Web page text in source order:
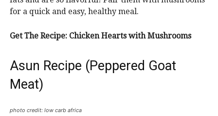
for a quick and easy, healthy meal.
Get The Recipe: Chicken Hearts with Mushrooms
Asun Recipe (Peppered Goat
Meat)
photo credit: low carb africa